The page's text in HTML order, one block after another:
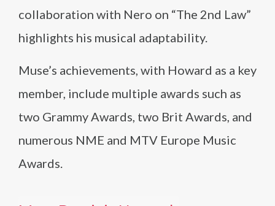
collaboration with Nero on “The 2nd Law”
highlights his musical adaptability.
Muse’s achievements, with Howard as a key
member, include multiple awards such as
two Grammy Awards, two Brit Awards, and
numerous NME and MTV Europe Music
Awards.